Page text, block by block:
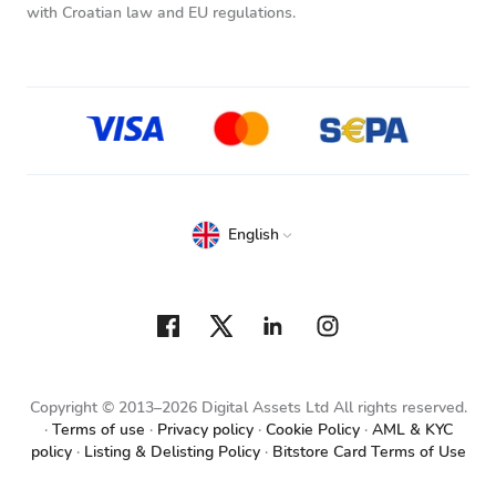
with Croatian law and EU regulations.
Copyright © 2013–2026 Digital Assets Ltd All rights reserved.
Terms of use
Privacy policy Cookie Policy
AML & KYC
policy
Listing & Delisting Policy Bitstore Card Terms of Use
English